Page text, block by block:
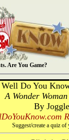
Are You Game?
Do You
A Wonder
By
Suggest/create a quiz